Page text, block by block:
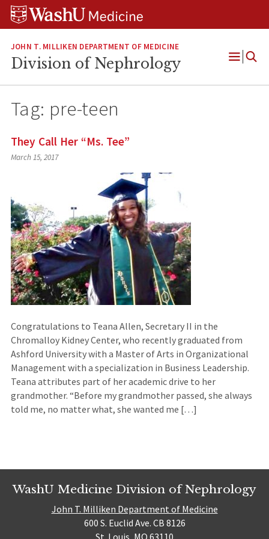
Skip
Skip
Skip
JOHN T. MILLIKEN DEPARTMENT OF MEDICINE
Division of Nephrology
Open
Tag: pre-teen
They Call Her “Ms. Tee”
March 15, 2017
Congratulations to Teana Allen, Secretary II in the
Chromalloy Kidney Center, who recently graduated from
Ashford University with a Master of Arts in Organizational
Management with a specialization in Business Leadership.
Teana attributes part of her academic drive to her
grandmother. “Before my grandmother passed, she always
told me, no matter what, she wanted me […]
WashU Medicine Division of Nephrology
John T. Milliken Department of Medicine
600 S. Euclid Ave. CB 8126
St. Louis, MO 63110